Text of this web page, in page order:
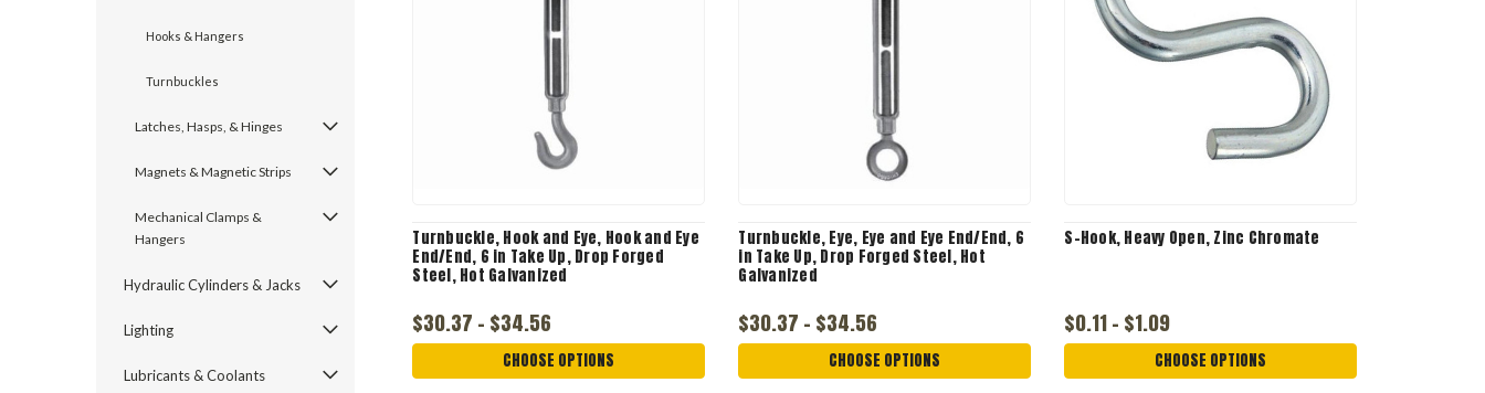
Hooks & Hangers
Turnbuckles
Latches, Hasps, & Hinges
Magnets & Magnetic Strips
Mechanical Clamps &
Hangers
Hydraulic Cylinders & Jacks
Lighting
Lubricants & Coolants
Turnbuckle, Hook and Eye, Hook and Eye
End/End, 6 in Take Up, Drop Forged
Steel, Hot Galvanized
$30.37 - $34.56
CHOOSE OPTIONS
Turnbuckle, Eye, Eye and Eye End/End, 6
in Take Up, Drop Forged Steel, Hot
Galvanized
$30.37 - $34.56
CHOOSE OPTIONS
S-Hook, Heavy Open, Zinc Chromate
$0.11 - $1.09
CHOOSE OPTIONS